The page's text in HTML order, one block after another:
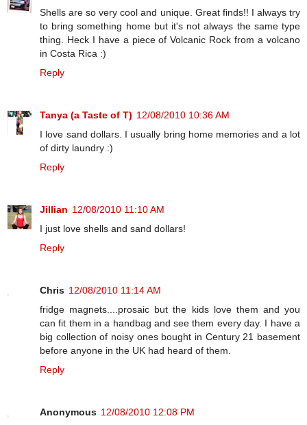
Shells are so very cool and unique. Great finds!! I always try
to bring something home but it's not always the same type
thing. Heck I have a piece of Volcanic Rock from a volcano
in Costa Rica :)
Reply
Tanya (a Taste of T) 12/08/2010 10:36 AM
I love sand dollars. I usually bring home memories and a lot
of dirty laundry :)
Reply
Jillian 12/08/2010 11:10 AM
I just love shells and sand dollars!
Reply
Chris 12/08/2010 11:14 AM
fridge magnets....prosaic but the kids love them and you
can fit them in a handbag and see them every day. I have a
big collection of noisy ones bought in Century 21 basement
before anyone in the UK had heard of them.
Reply
Anonymous 12/08/2010 12:08 PM